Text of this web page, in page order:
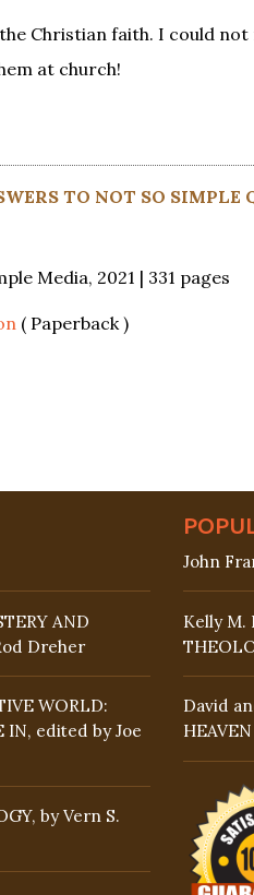
Christian faith. I could
at church!
TO NOT SO SIMPLE
Media, 2021 | 331 pages
( Paperback )
AND
Dreher
WORLD:
IN, edited by Joe
by Vern S.
John
Kelly M.
David